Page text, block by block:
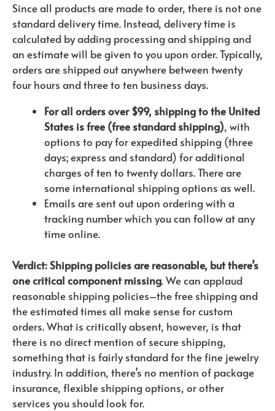
Since all products are made to order, there is not one
standard delivery time. Instead, delivery time is
calculated by adding processing and shipping and
an estimate will be given to you upon order. Typically,
orders are shipped out anywhere between twenty
four hours and three to ten business days.
For all orders over $99, shipping to the United
States is free (free standard shipping), with
options to pay for expedited shipping (three
days; express and standard) for additional
charges of ten to twenty dollars. There are
some international shipping options as well.
Emails are sent out upon ordering with a
tracking number which you can follow at any
time online.
Verdict: Shipping policies are reasonable, but there’s
one critical component missing. We can applaud
reasonable shipping policies–the free shipping and
the estimated times all make sense for custom
orders. What is critically absent, however, is that
there is no direct mention of secure shipping,
something that is fairly standard for the fine jewelry
industry. In addition, there’s no mention of package
insurance, flexible shipping options, or other
services you should look for.